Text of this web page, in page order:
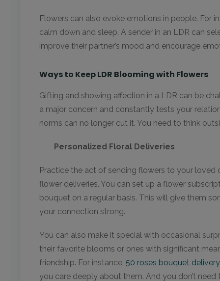
Flowers can also evoke emotions in people. For
calm down and sleep. A sender in an LDR can
improve their partner’s mood and encourage
Ways to Keep LDR Blooming with Flowers
Gifting and showing affection in a LDR can be
a major concern and constantly tests your
norms can no longer cut it. You need to think
Personalized Floral Deliveries
Practice the act of sending flowers to your loved
flower deliveries. You can set up a flower
bouquet on a regular basis. This will give them
your connection strong.
You can also make it special with occasional
their favorite blooms or ones with significant
friendship. For instance, 50 roses bouquet delivery
you care deeply about them. And you don’t